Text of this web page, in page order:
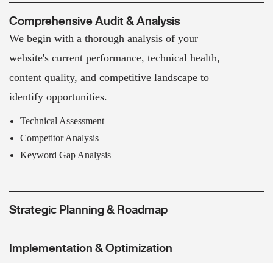
Comprehensive Audit & Analysis
We begin with a thorough analysis of your
website's current performance, technical health,
content quality, and competitive landscape to
identify opportunities.
Technical Assessment
Competitor Analysis
Keyword Gap Analysis
Strategic Planning & Roadmap
Implementation & Optimization